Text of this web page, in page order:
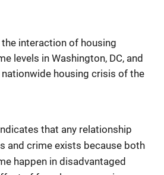
interaction of housing
levels in Washington, DC, and
nationwide housing crisis of the
that any relationship
and crime exists because both
happen in disadvantaged